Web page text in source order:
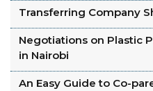
Transferring Company
Negotiations on Plastic
in Nairobi
An Easy Guide to Co-